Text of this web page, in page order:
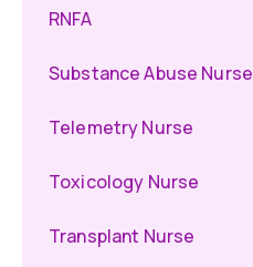
RNFA
Substance Abuse Nurse
Telemetry Nurse
Toxicology Nurse
Transplant Nurse